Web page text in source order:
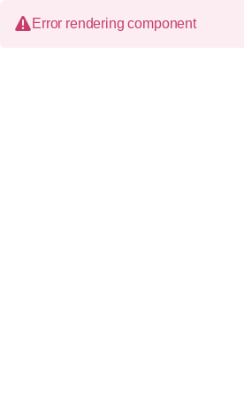
Error rendering component